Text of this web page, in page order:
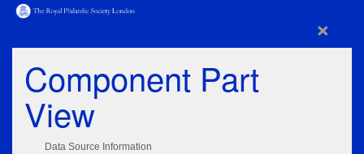
×
Component Part
View
Data Source Information